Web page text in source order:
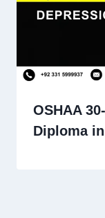
OSHAA
Diploma